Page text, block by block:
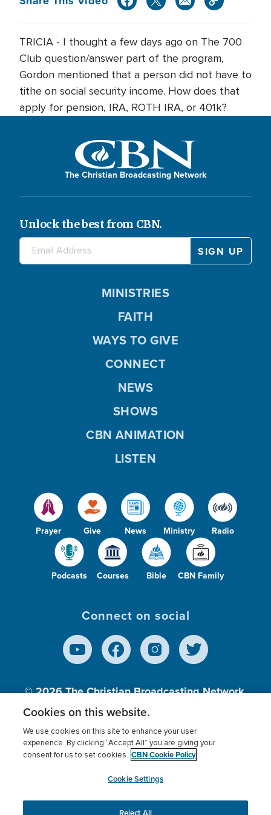
TRICIA - I thought a few days ago on The 700
Club question/answer part of the program,
Gordon mentioned that a person did not have to
tithe on social security income. How does that
apply for pension, IRA, ROTH IRA, or 401k?
The Christian Broadcasting Network
Unlock the best from CBN.
Prayer Give News Ministry Radio
Podcasts Courses Bible CBN Family
MINISTRIES
FAITH
WAYS TO GIVE
CONNECT
NEWS
SHOWS
CBN ANIMATION
LISTEN
Connect on social
© 2026The Christian Broadcasting Network,
Inc., A nonprofit 501 (c)(3) Charitable
Terms of use Privacy Policy
Donor Privacy
Cookies Settings
myCBN
Cookies on this website.
We use cookies on this site to enhance your user
experience. By clicking “Accept All” you are giving your
consent for us to set cookies. CBN Cookie Policy
Cookie Settings